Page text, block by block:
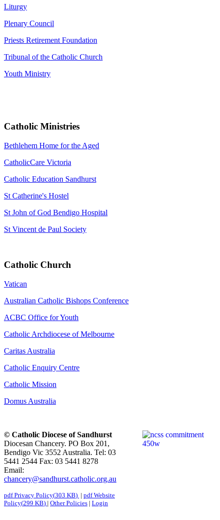
Liturgy
Plenary Council
Priests Retirement Foundation
Tribunal of the Catholic Church
Youth Ministry
Catholic Ministries
Bethlehem Home for the Aged
CatholicCare Victoria
Catholic Education Sandhurst
St Catherine's Hostel
St John of God Bendigo Hospital
St Vincent de Paul Society
Catholic Church
Vatican
Australian Catholic Bishops Conference
ACBC Office for Youth
Catholic Archdiocese of Melbourne
Caritas Australia
Catholic Enquiry Centre
Catholic Mission
Domus Australia
© Catholic Diocese of Sandhurst
Diocesan Chancery. PO Box 201,
Bendigo Vic 3552 Australia. Tel: 03
5441 2544 Fax: 03 5441 8278
Email:
chancery@sandhurst.catholic.org.au
pdfPrivacy Policy(303 KB) | pdfWebsite
Policy(299 KB) | Other Policies | Login